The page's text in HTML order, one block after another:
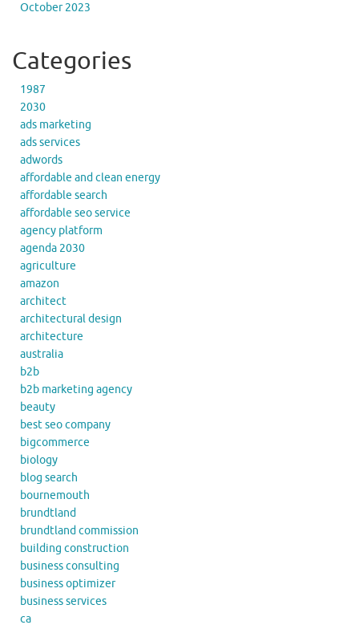
October 2023
Categories
1987
2030
ads marketing
ads services
adwords
affordable and clean energy
affordable search
affordable seo service
agency platform
agenda 2030
agriculture
amazon
architect
architectural design
architecture
australia
b2b
b2b marketing agency
beauty
best seo company
bigcommerce
biology
blog search
bournemouth
brundtland
brundtland commission
building construction
business consulting
business optimizer
business services
ca